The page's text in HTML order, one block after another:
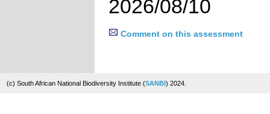
2026/08/10
Comment on this assessment
(c) South African National Biodiversity Institute (SANBI) 2024.